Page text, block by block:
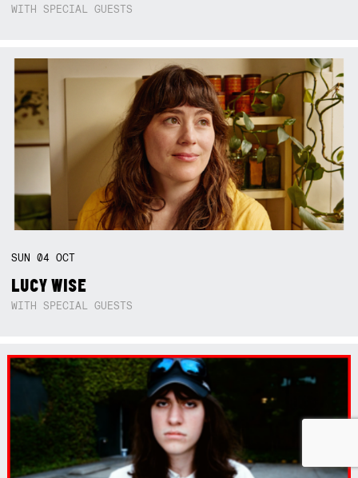
WITH SPECIAL GUESTS
SUN04OCT
LUCY WISE
WITH SPECIAL GUESTS